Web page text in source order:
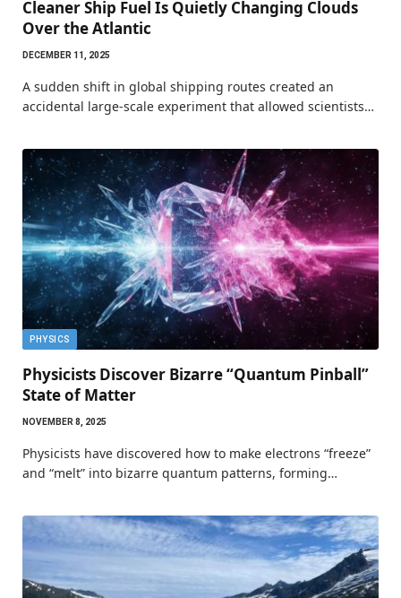
Cleaner Ship Fuel Is Quietly Changing Clouds
Over the Atlantic
DECEMBER 11, 2025
A sudden shift in global shipping routes created an
accidental large-scale experiment that allowed scientists…
PHYSICS
Physicists Discover Bizarre “Quantum Pinball”
State of Matter
NOVEMBER 8, 2025
Physicists have discovered how to make electrons “freeze”
and “melt” into bizarre quantum patterns, forming…